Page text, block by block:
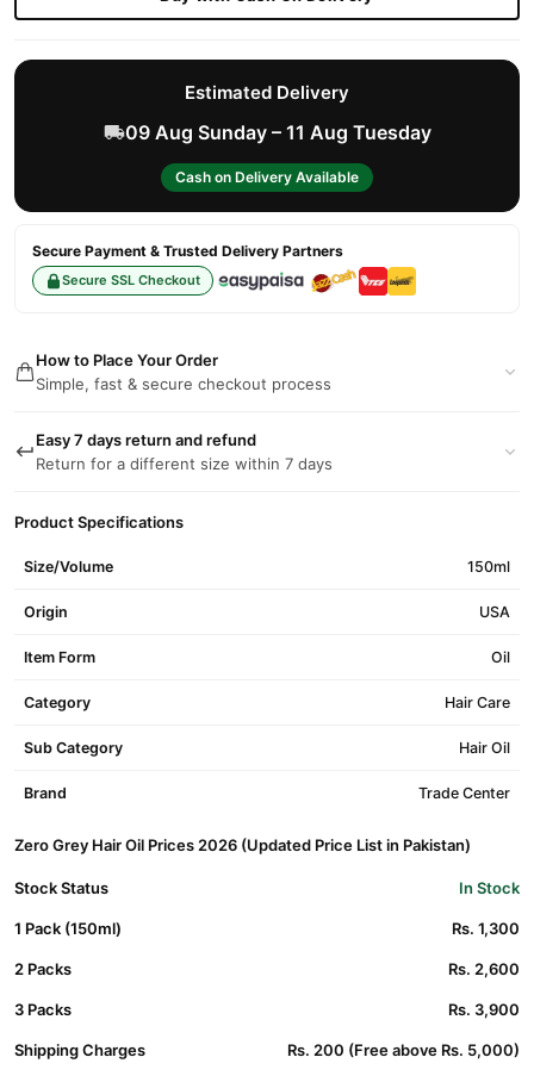
Estimated Delivery
09 Aug Sunday – 11 Aug Tuesday
Cash on Delivery Available
Secure Payment & Trusted Delivery Partners
Secure SSL Checkout
How to Place Your Order
Simple, fast & secure checkout process
Easy 7 days return and refund
Return for a different size within 7 days
Product Specifications
Size/Volume 150ml
Origin USA
Item Form Oil
Category Hair Care
Sub Category Hair Oil
Brand Trade Center
Zero Grey Hair Oil Prices 2026 (Updated Price List in Pakistan)
Stock Status In Stock
1 Pack (150ml) Rs. 1,300
2 Packs Rs. 2,600
3 Packs Rs. 3,900
Shipping Charges Rs. 200 (Free above Rs. 5,000)